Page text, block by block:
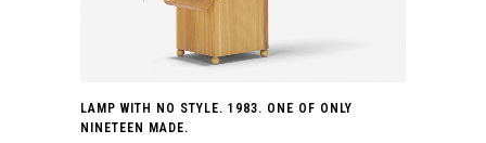
LAMP WITH NO STYLE. 1983. ONE OF ONLY
NINETEEN MADE.